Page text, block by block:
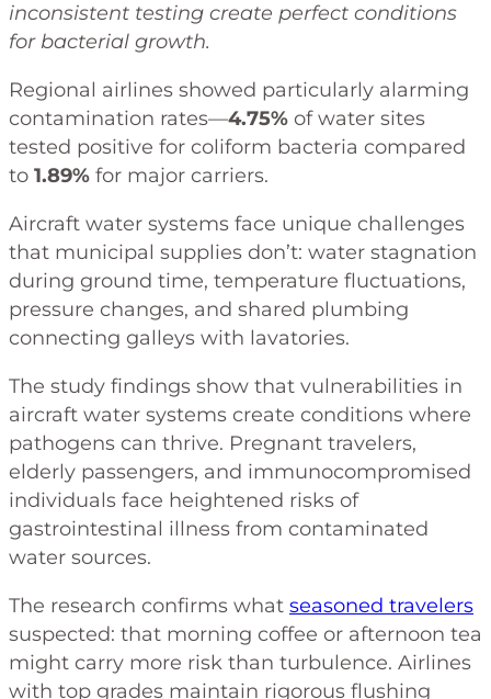
inconsistent testing create perfect conditions
for bacterial growth.
Regional airlines showed particularly alarming
contamination rates—4.75% of water sites
tested positive for coliform bacteria compared
to 1.89% for major carriers.
Aircraft water systems face unique challenges
that municipal supplies don’t: water stagnation
during ground time, temperature fluctuations,
pressure changes, and shared plumbing
connecting galleys with lavatories.
The study findings show that vulnerabilities in
aircraft water systems create conditions where
pathogens can thrive. Pregnant travelers,
elderly passengers, and immunocompromised
individuals face heightened risks of
gastrointestinal illness from contaminated
water sources.
The research confirms what seasoned travelers
suspected: that morning coffee or afternoon tea
might carry more risk than turbulence. Airlines
with top grades maintain rigorous flushing